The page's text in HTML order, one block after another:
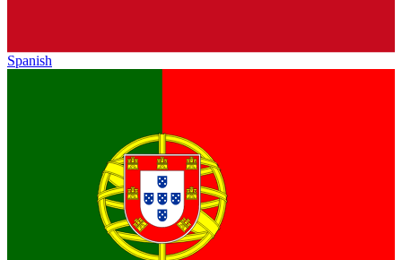
Spanish